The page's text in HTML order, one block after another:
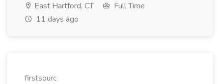
East Hartford, CT
Full Time
11 days ago
firstsourc